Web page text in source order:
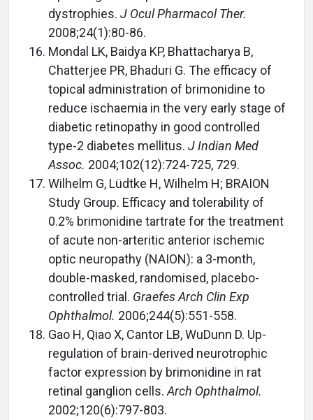
dystrophies. J Ocul Pharmacol Ther.
2008;24(1):80-86.
Mondal LK, Baidya KP, Bhattacharya B,
Chatterjee PR, Bhaduri G. The efficacy of
topical administration of brimonidine to
reduce ischaemia in the very early stage of
diabetic retinopathy in good controlled
type-2 diabetes mellitus. J Indian Med
Assoc. 2004;102(12):724-725, 729.
Wilhelm G, Lüdtke H, Wilhelm H; BRAION
Study Group. Efficacy and tolerability of
0.2% brimonidine tartrate for the treatment
of acute non-arteritic anterior ischemic
optic neuropathy (NAION): a 3-month,
double-masked, randomised, placebo-
controlled trial. Graefes Arch Clin Exp
Ophthalmol. 2006;244(5):551-558.
Gao H, Qiao X, Cantor LB, WuDunn D. Up-
regulation of brain-derived neurotrophic
factor expression by brimonidine in rat
retinal ganglion cells.Arch Ophthalmol.
2002;120(6):797-803.